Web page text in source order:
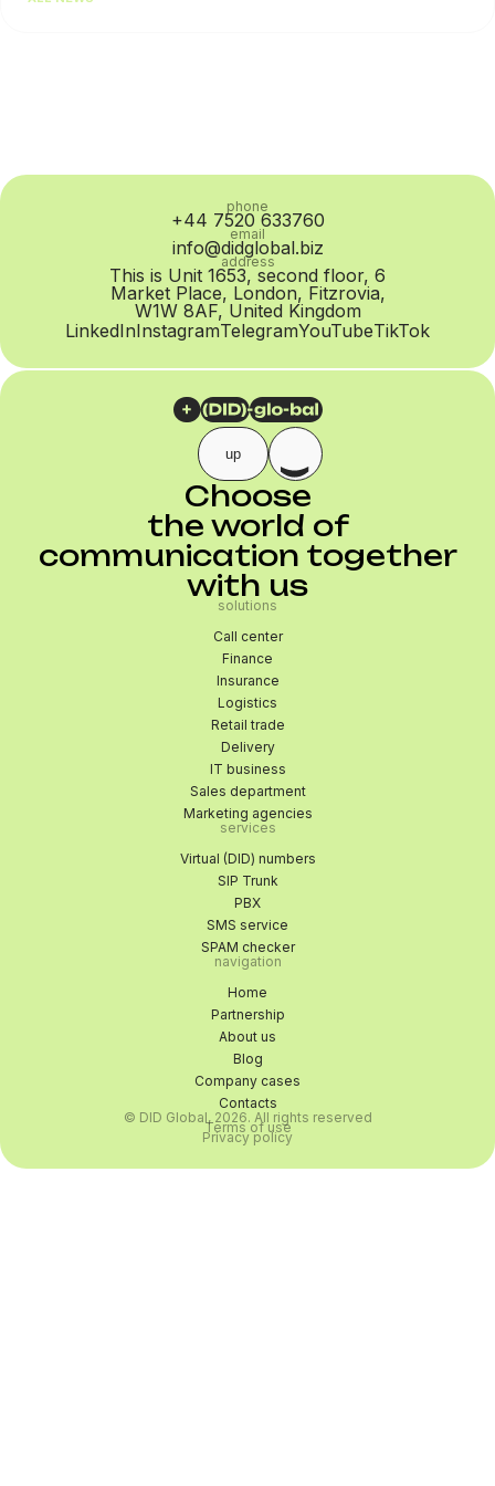
phone
+44 7520 633760
email
info@didglobal.biz
address
This is Unit 1653, second floor, 6
Market Place, London, Fitzrovia,
W1W 8AF, United Kingdom
LinkedInInstagramTelegramYouTubeTikTok
up
Choose
the world of
communication together
with us
solutions
Call center
Finance
Insurance
Logistics
Retail trade
Delivery
IT business
Sales department
Marketing agencies
services
Virtual (DID) numbers
SIP Trunk
PBX
SMS service
SPAM checker
navigation
Home
Partnership
About us
Blog
Company cases
Contacts
© DID Global, 2026. All rights reserved
Terms of use
Privacy policy